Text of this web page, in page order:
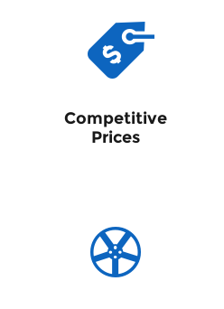
Competitive
Prices